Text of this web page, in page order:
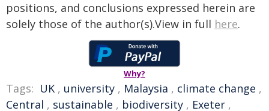
positions, and conclusions expressed herein are
solely those of the author(s).View in full here.
Why?
Tags: UK , university , Malaysia , climate change ,
Central , sustainable , biodiversity , Exeter ,